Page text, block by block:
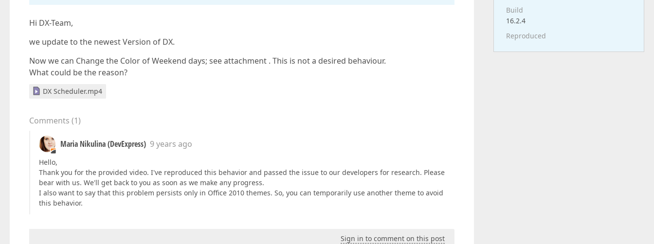
Hi DX-Team,
we update to the newest Version of DX.
Now we can Change the Color of Weekend days; see attachment . This is not a desired behaviour.
What could be the reason?
DX Scheduler.mp4
Comments (1)
Maria Nikulina (DevExpress) 9 years ago
Hello,
Thank you for the provided video. I've reproduced this behavior and passed the issue to our developers for research. Please
bear with us. We'll get back to you as soon as we make any progress.
I also want to say that this problem persists only in Office 2010 themes. So, you can temporarily use another theme to avoid
this behavior.
Sign in to comment on this post
Build
16.2.4
Reproduced